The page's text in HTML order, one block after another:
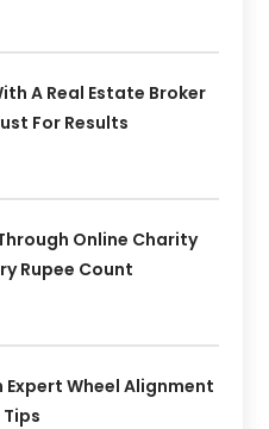
A Real Estate Broker
For Results
Online Charity
Rupee Count
Expert Wheel Alignment